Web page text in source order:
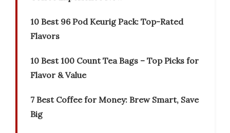
10 Best 96 Pod Keurig Pack: Top-Rated
Flavors
10 Best 100 Count Tea Bags – Top Picks for
Flavor & Value
7 Best Coffee for Money: Brew Smart, Save
Big